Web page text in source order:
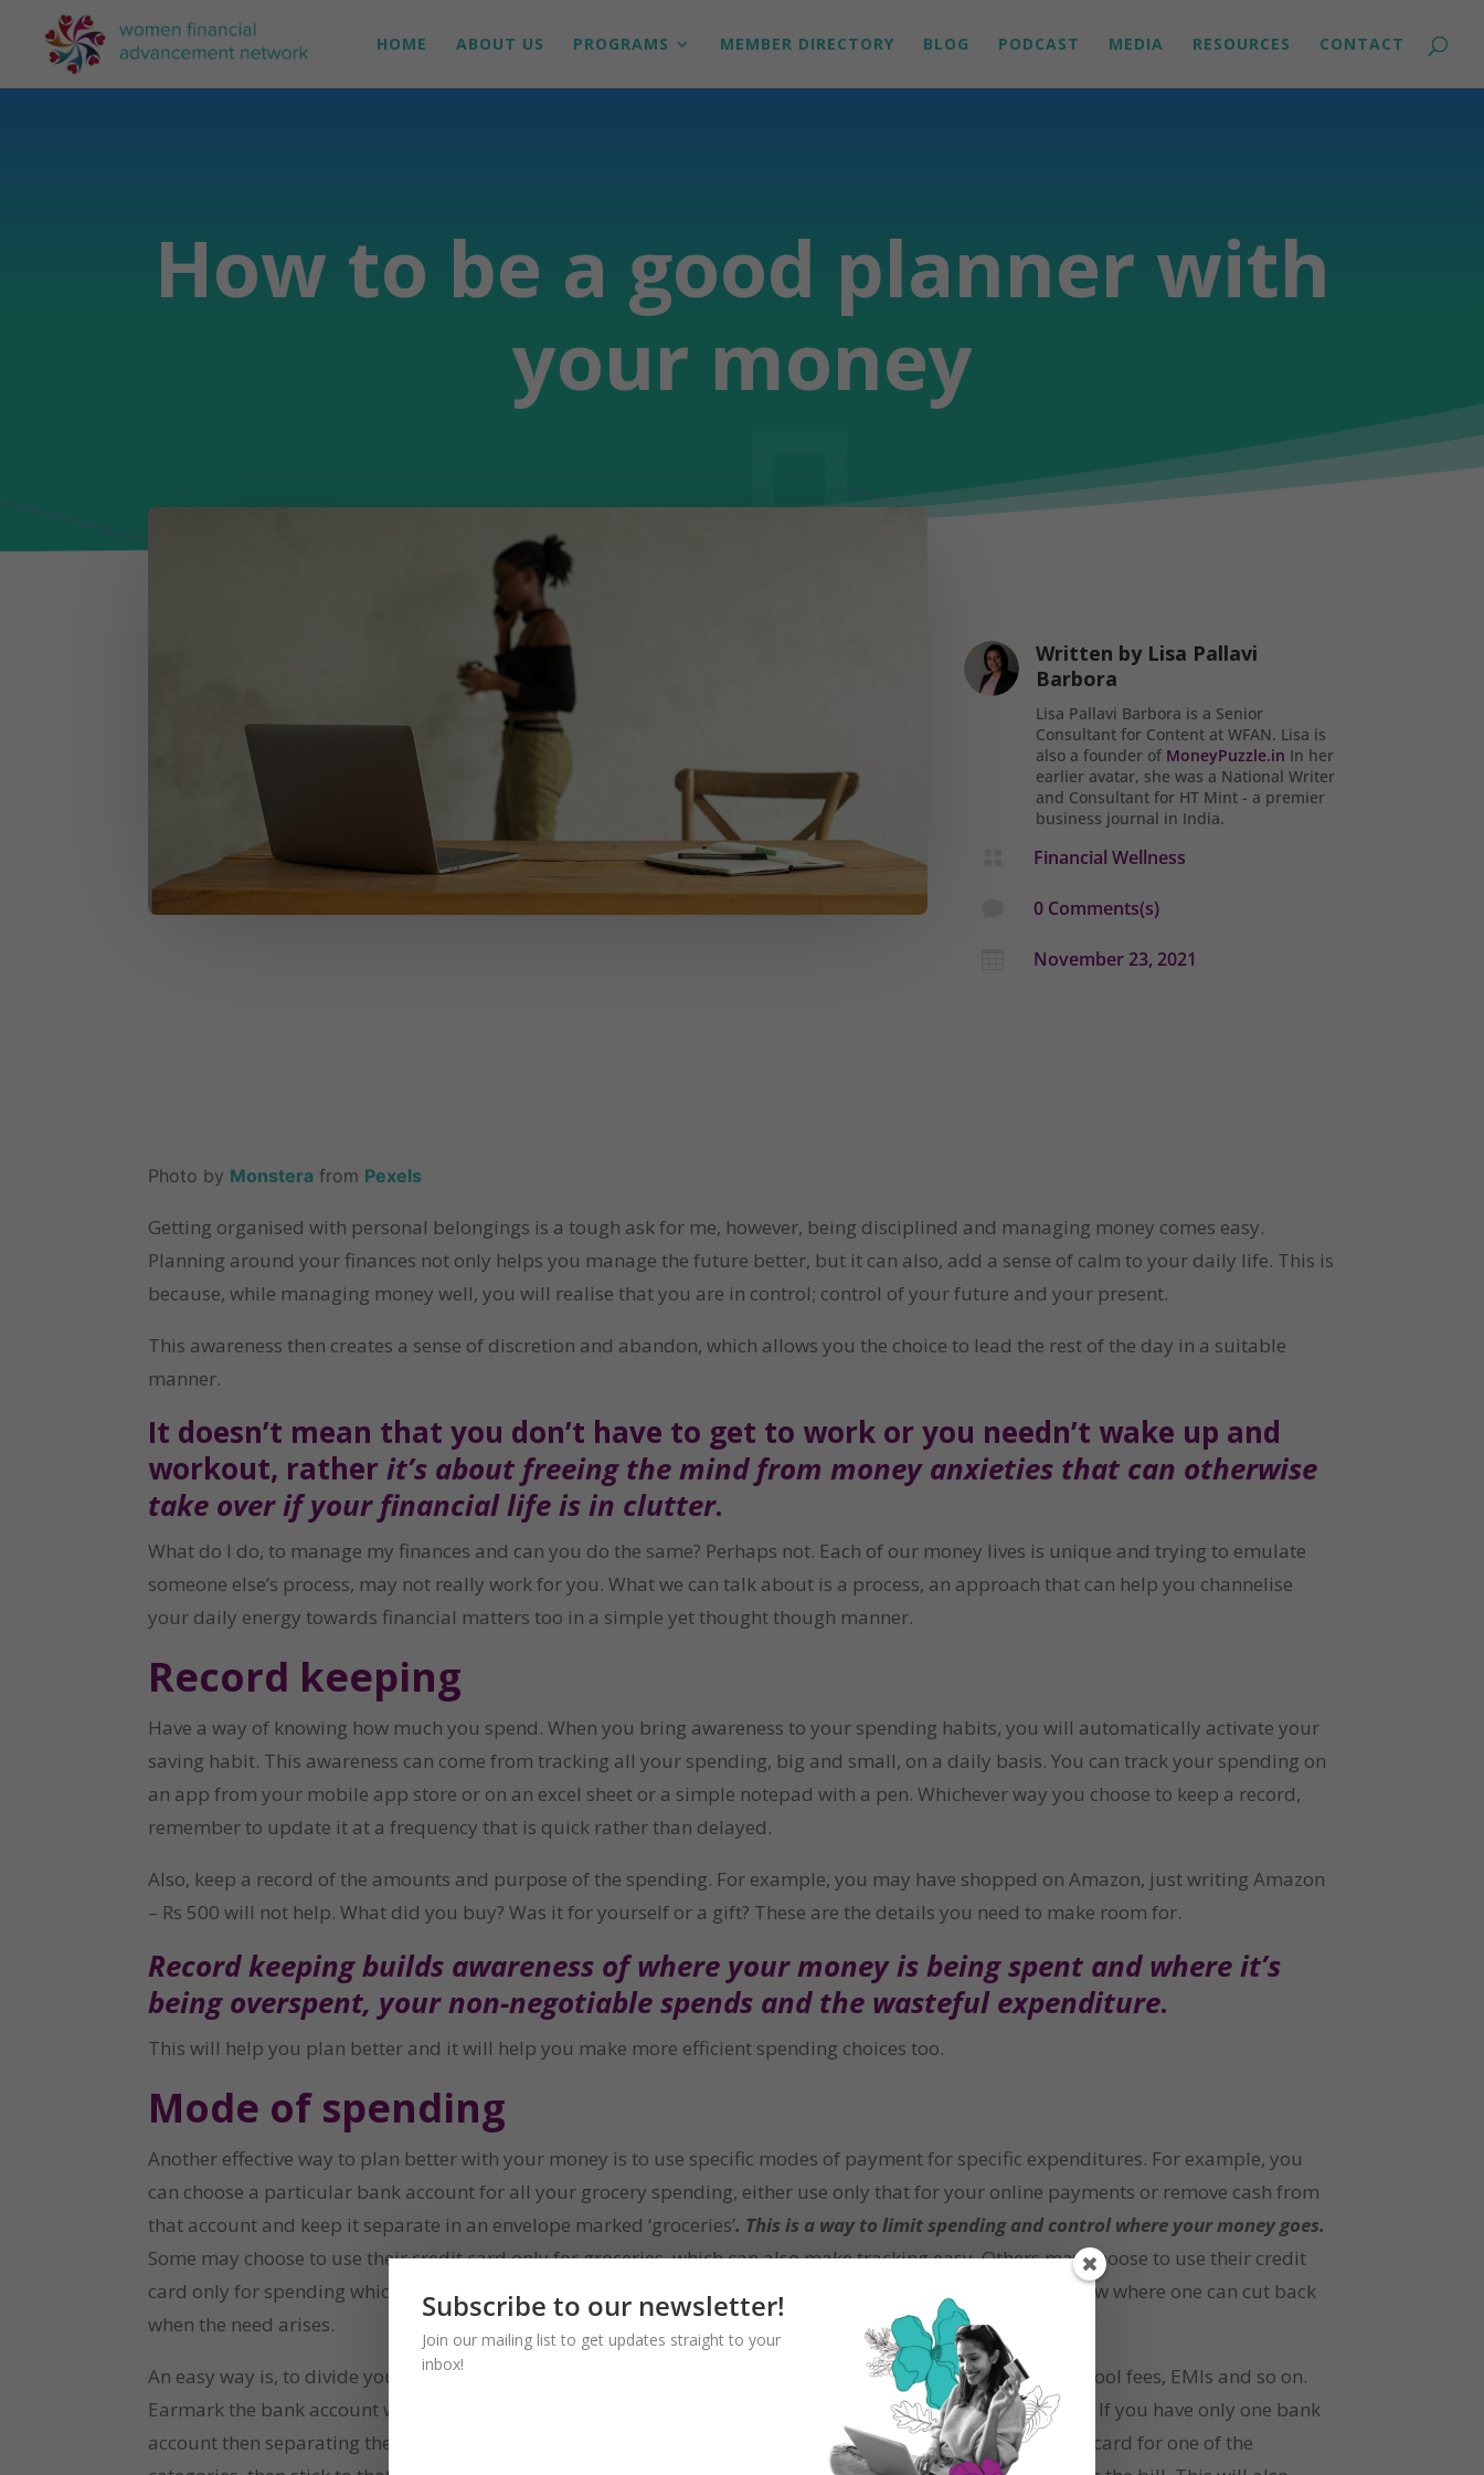
HOME ABOUT US PROGRAMS MEMBER DIRECTORY BLOG PODCAST MEDIA RESOURCES CONTACT
How to be a good planner with
your money
Written by Lisa Pallavi
Barbora
Lisa Pallavi Barbora is a Senior
Consultant for Content at WFAN. Lisa is
also a founder of MoneyPuzzle.in In her
earlier avatar, she was a National Writer
and Consultant for HT Mint - a premier
business journal in India.
Financial Wellness
0 Comments(s)
November 23, 2021
Photo by Monstera from Pexels
Getting organised with personal belongings is a tough ask for me, however, being disciplined and managing money comes easy.
Planning around your finances not only helps you manage the future better, but it can also, add a sense of calm to your daily life. This is
because, while managing money well, you will realise that you are in control; control of your future and your present.
This awareness then creates a sense of discretion and abandon, which allows you the choice to lead the rest of the day in a suitable
manner.
It doesn’t mean that you don’t have to get to work or you needn’t wake up and
workout, rather it’s about freeing the mind from money anxieties that can otherwise
take over if your financial life is in clutter.
What do I do, to manage my finances and can you do the same? Perhaps not. Each of our money lives is unique and trying to emulate
someone else’s process, may not really work for you. What we can talk about is a process, an approach that can help you channelise
your daily energy towards financial matters too in a simple yet thought though manner.
Record keeping
Have a way of knowing how much you spend. When you bring awareness to your spending habits, you will automatically activate your
saving habit. This awareness can come from tracking all your spending, big and small, on a daily basis. You can track your spending on
an app from your mobile app store or on an excel sheet or a simple notepad with a pen. Whichever way you choose to keep a record,
remember to update it at a frequency that is quick rather than delayed.
Also, keep a record of the amounts and purpose of the spending. For example, you may have shopped on Amazon, just writing Amazon
– Rs 500 will not help. What did you buy? Was it for yourself or a gift? These are the details you need to make room for.
Record keeping builds awareness of where your money is being spent and where it’s
being overspent, your non-negotiable spends and the wasteful expenditure.
This will help you plan better and it will help you make more efficient spending choices too.
Mode of spending
Another effective way to plan better with your money is to use specific modes of payment for specific expenditures. For example, you
can choose a particular bank account for all your grocery spending, either use only that for your online payments or remove cash from
that account and keep it separate in an envelope marked ‘groceries’. This is a way to limit spending and control where your money goes.
Some may choose to use their credit card only for groceries, which can also make tracking easy. Others may choose to use their credit
card only for spending which are beyond basic needs, this can help them track discretionary spending to know where one can cut back
when the need arises.
An easy way is, to divide your spending into needs, wants and must-dos. The must-dos include items like school fees, EMIs and so on.
Earmark the bank account where each spends in these categories will come from and stick to using only that. If you have only one bank
account then separating the mode of payment can help you track this better. You may choose to use a credit card for one of the
Subscribe to our newsletter!
Join our mailing list to get updates straight to your
inbox!